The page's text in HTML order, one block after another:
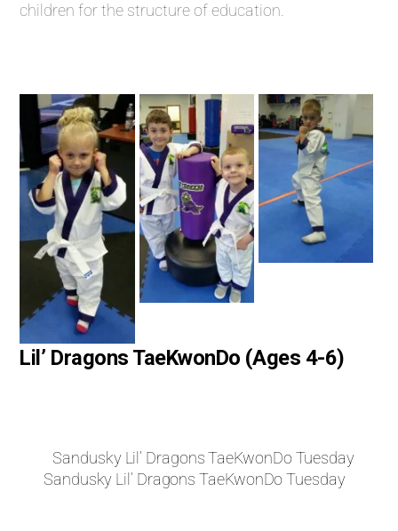
children for the structure of education.
Lil’ Dragons TaeKwonDo (Ages 4-6)
Sandusky Lil’ Dragons TaeKwonDo Tuesday
Sandusky Lil’ Dragons TaeKwonDo Tuesday